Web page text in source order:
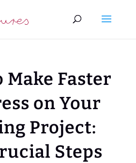
Make Faster
on Your
Project:
Steps